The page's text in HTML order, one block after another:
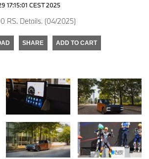
17:15:01 CEST 2025
RS. Details. (04/2025)
SHARE ADD TO CART